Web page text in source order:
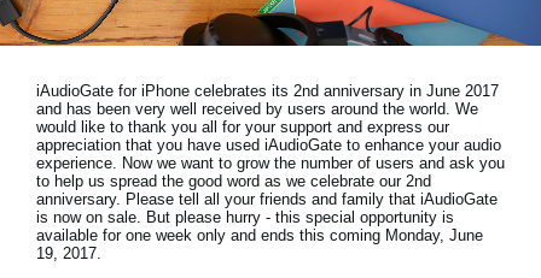
Social Media
About KORG
iAudioGate for iPhone celebrates its 2nd anniversary in June 2017
and has been very well received by users around the world. We
would like to thank you all for your support and express our
appreciation that you have used iAudioGate to enhance your audio
experience. Now we want to grow the number of users and ask you
to help us spread the good word as we celebrate our 2nd
anniversary. Please tell all your friends and family that iAudioGate
is now on sale. But please hurry - this special opportunity is
available for one week only and ends this coming Monday, June
19, 2017.